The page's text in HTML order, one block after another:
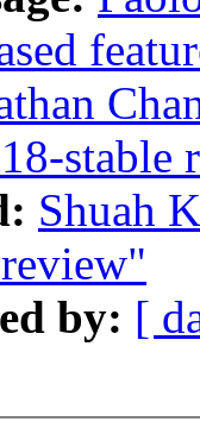
stable
Shuah
by: [